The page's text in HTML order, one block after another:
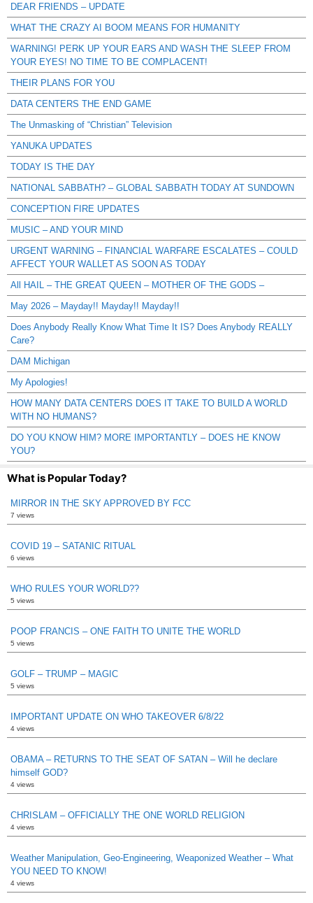
DEAR FRIENDS – UPDATE
WHAT THE CRAZY AI BOOM MEANS FOR HUMANITY
WARNING! PERK UP YOUR EARS AND WASH THE SLEEP FROM
YOUR EYES! NO TIME TO BE COMPLACENT!
THEIR PLANS FOR YOU
DATA CENTERS THE END GAME
The Unmasking of “Christian” Television
YANUKA UPDATES
TODAY IS THE DAY
NATIONAL SABBATH? – GLOBAL SABBATH TODAY AT SUNDOWN
CONCEPTION FIRE UPDATES
MUSIC – AND YOUR MIND
URGENT WARNING – FINANCIAL WARFARE ESCALATES – COULD
AFFECT YOUR WALLET AS SOON AS TODAY
All HAIL – THE GREAT QUEEN – MOTHER OF THE GODS –
May 2026 – Mayday!! Mayday!! Mayday!!
Does Anybody Really Know What Time It IS? Does Anybody REALLY
Care?
DAM Michigan
My Apologies!
HOW MANY DATA CENTERS DOES IT TAKE TO BUILD A WORLD
WITH NO HUMANS?
DO YOU KNOW HIM? MORE IMPORTANTLY – DOES HE KNOW
YOU?
What is Popular Today?
MIRROR IN THE SKY APPROVED BY FCC
7 views
COVID 19 – SATANIC RITUAL
6 views
WHO RULES YOUR WORLD??
5 views
POOP FRANCIS – ONE FAITH TO UNITE THE WORLD
5 views
GOLF – TRUMP – MAGIC
5 views
IMPORTANT UPDATE ON WHO TAKEOVER 6/8/22
4 views
OBAMA – RETURNS TO THE SEAT OF SATAN – Will he declare
himself GOD?
4 views
CHRISLAM – OFFICIALLY THE ONE WORLD RELIGION
4 views
Weather Manipulation, Geo-Engineering, Weaponized Weather – What
YOU NEED TO KNOW!
4 views